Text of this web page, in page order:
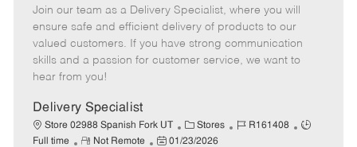
t
e
g
o
b
d
b
T
y
p
e
m
o
t
e
o
s
t
e
a
t
e
Join our team as a Delivery Specialist, where you will
ensure safe and efficient delivery of products to our
valued customers. If you have strong communication
skills and a passion for customer service, we want to
hear from you!
Delivery Specialist
Store 02988 Spanish Fork UT
C
a
Stores
J
R161408
J
Full time
R
Not Remote
P
01/23/2026